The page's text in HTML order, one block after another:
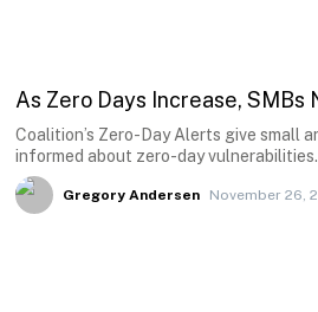
As Zero Days Increase,
Coalition’s Zero-Day Alerts give small
informed about zero-day vulnerabilities.
Gregory Andersen November 26,